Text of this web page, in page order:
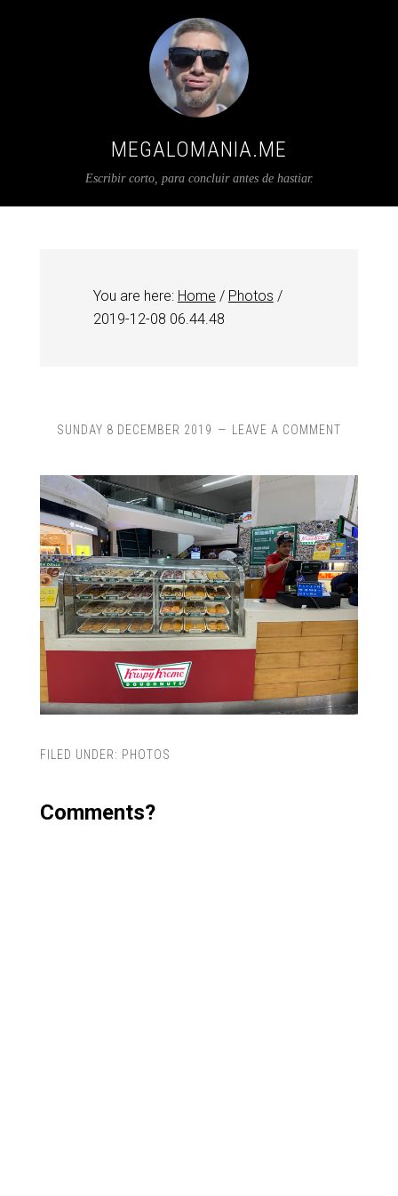
MEGALOMANIA.ME
Escribir corto, para concluir antes de hastiar.
You are here: Home / Photos /
2019-12-08 06.44.48
SUNDAY 8 DECEMBER 2019 LEAVE A COMMENT
FILED UNDER: PHOTOS
Comments?